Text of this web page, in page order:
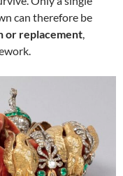
can therefore be
or replacement,